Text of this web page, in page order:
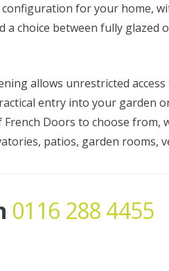
configuration for your home,
a choice between fully glazed
allows unrestricted
entry into your garden
Doors to choose from,
patios, garden rooms,
0116 288 4455